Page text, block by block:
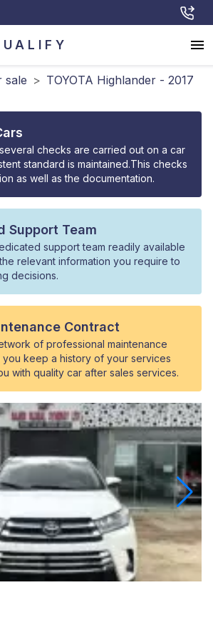
sale > TOYOTA Highlander - 2017
checks are carried out on a car
standard is maintained.This checks
as well as the documentation.
Support Team
support team readily available
relevant information you require to
decisions.
Contract
of professional maintenance
you keep a history of your services
with quality car after sales services.